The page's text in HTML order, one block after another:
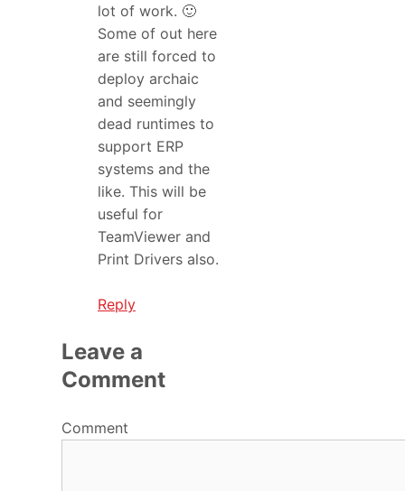
lot of work. 🙂
Some of out here
are still forced to
deploy archaic
and seemingly
dead runtimes to
support ERP
systems and the
like. This will be
useful for
TeamViewer and
Print Drivers also.
Reply
Leave a
Comment
Comment